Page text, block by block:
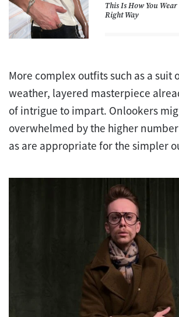
This Is How You
Right Way
More complex outfits such as a suit
weather, layered masterpiece
of intrigue to impart. Onlookers
overwhelmed by the higher
as are appropriate for the simpler